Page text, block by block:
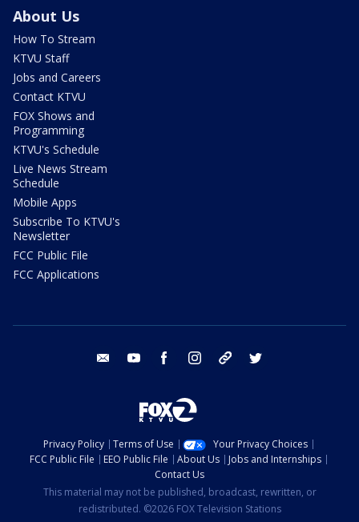
About Us
How To Stream
KTVU Staff
Jobs and Careers
Contact KTVU
FOX Shows and
Programming
KTVU's Schedule
Live News Stream
Schedule
Mobile Apps
Subscribe To KTVU's
Newsletter
FCC Public File
FCC Applications
email youtube facebook instagram tik tok
Privacy Policy Terms of Use
Your Privacy Choices
FCC Public File
EEO Public File About Us
Jobs and Internships
Contact Us
This material may not be published, broadcast, rewritten, or
redistributed. ©2026 FOX Television Stations